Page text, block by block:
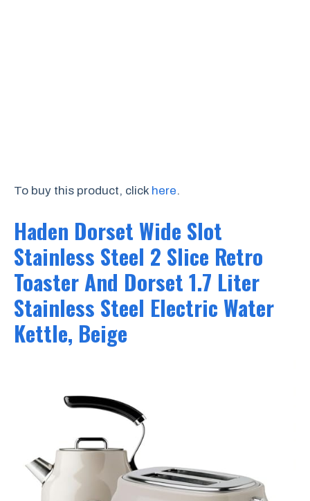
To buy this product, click here.
Haden Dorset Wide Slot
Stainless Steel 2 Slice Retro
Toaster And Dorset 1.7 Liter
Stainless Steel Electric Water
Kettle, Beige